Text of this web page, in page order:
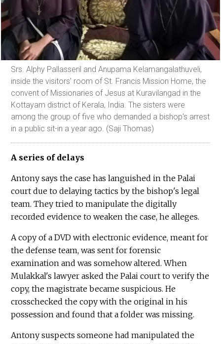
Srs. Alphy Pallasseril and Anupama Kelamangalathuveli,
inside the visitors' room of St. Francis Mission Home, the
convent of Missionaries of Jesus at Kuravilangad in the
Kottayam district of Kerala, India. The sisters were
among the group of five who demanded a bishop's arrest
in a public sit-in a year ago. (Saji Thomas)
A series of delays
Antony says the case has languished in the Palai
court due to delaying tactics by the bishop's legal
team. They tried to manipulate the digitally
recorded evidence to weaken the case, he alleges.
A copy of a DVD with electronic evidence, meant for
the defense team, was sent for forensic
examination and was somehow altered. When
Mulakkal's lawyer asked the Palai court to verify the
copy, the magistrate became suspicious. He
crosschecked the copy with the original in his
possession and found that a folder was missing.
Antony suspects someone had manipulated the